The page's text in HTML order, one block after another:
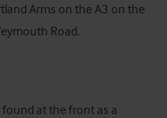
Arms on the A3 on the
Road.
at the front as a